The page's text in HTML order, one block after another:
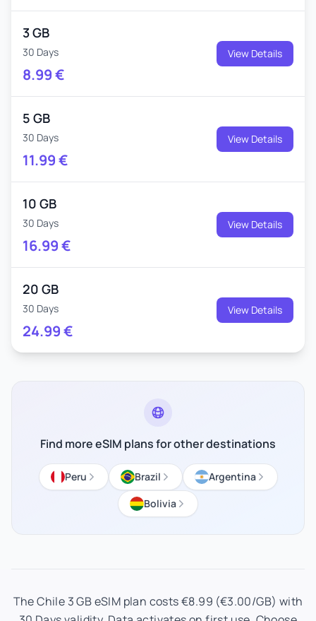
3 GB
30 Days
8.99€
View Details
5 GB
30 Days
11.99€
View Details
10 GB
30 Days
16.99€
View Details
20 GB
30 Days
24.99€
View Details
Find more eSIM plans for other destinations
Peru Brazil
Argentina
Bolivia
The Chile 3 GB eSIM plan costs €8.99 (€3.00/GB) with